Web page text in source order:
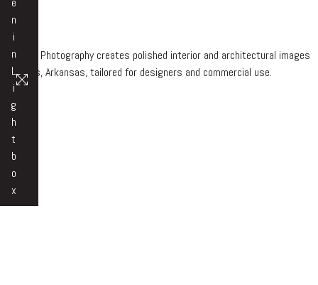
n
i
n
L
i
g
h
t
b
o
x
Beth Hall Photography creates polished interior and architectural images
in Rogers, Arkansas, tailored for designers and commercial use.